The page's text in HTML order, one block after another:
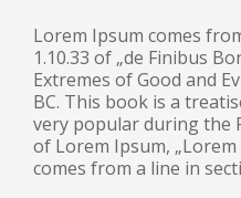
Lorem Ipsum comes
1.10.33 of „de Finibus
Extremes of Good and
BC. This book is a
very popular during the
of Lorem Ipsum,
comes from a line in